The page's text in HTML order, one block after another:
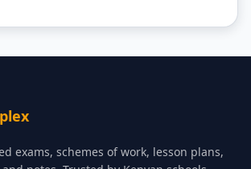
exams, schemes of work, lesson plans,